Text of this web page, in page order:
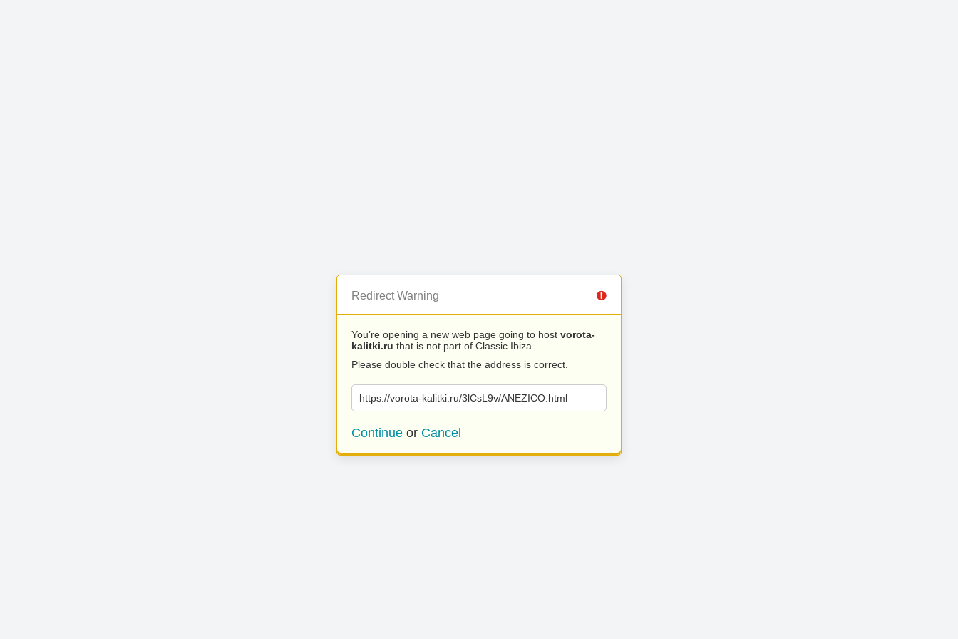
Redirect Warning
You’re opening a new web page going to host vorota-
kalitki.ru that is not part of Classic Ibiza.
Please double check that the address is correct.
https://vorota-kalitki.ru/3lCsL9v/ANEZICO.html
Continue or Cancel